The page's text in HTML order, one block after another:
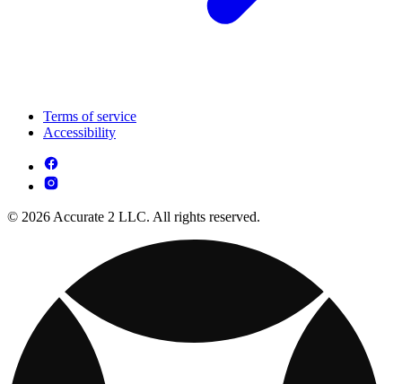
Terms of service
Accessibility
© 2026 Accurate 2 LLC. All rights reserved.